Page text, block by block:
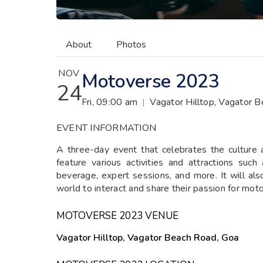
About Photos
NOV
24Motoverse 2023
Fri, 09:00 am | Vagator Hilltop, Vagator
EVENT INFORMATION
A three-day event that celebrates the
feature various activities and attractions
beverage, expert sessions, and more. It will
world to interact and share their passion for
MOTOVERSE 2023 VENUE
Vagator Hilltop, Vagator Beach Road, Goa